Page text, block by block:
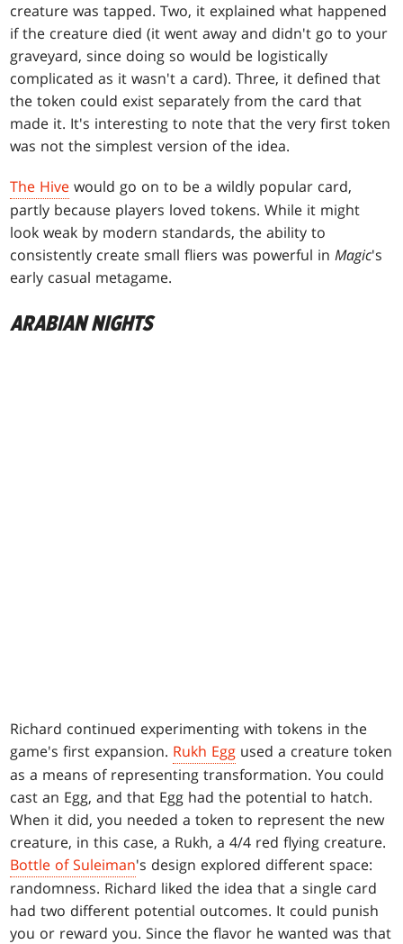
creature was tapped. Two, it explained what happened
if the creature died (it went away and didn't go to your
graveyard, since doing so would be logistically
complicated as it wasn't a card). Three, it defined that
the token could exist separately from the card that
made it. It's interesting to note that the very first token
was not the simplest version of the idea.
The Hive would go on to be a wildly popular card,
partly because players loved tokens. While it might
look weak by modern standards, the ability to
consistently create small fliers was powerful inMagic's
early casual metagame.
ARABIAN NIGHTS
Richard continued experimenting with tokens in the
game's first expansion. Rukh Egg used a creature token
as a means of representing transformation. You could
cast an Egg, and that Egg had the potential to hatch.
When it did, you needed a token to represent the new
creature, in this case, a Rukh, a 4/4 red flying creature.
Bottle of Suleiman's design explored different space:
randomness. Richard liked the idea that a single card
had two different potential outcomes. It could punish
you or reward you. Since the flavor he wanted was that